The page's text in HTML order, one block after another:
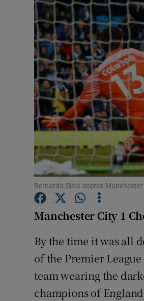
Bernardo Silva scores
Manchester City 1
By the time it was all
of the Premier
team wearing the
champions of